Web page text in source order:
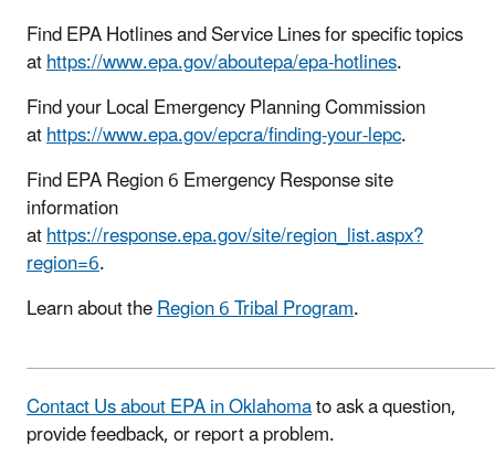
Find EPA Hotlines and Service Lines for specific topics
athttps://www.epa.gov/aboutepa/epa-hotlines.
Find your Local Emergency Planning Commission
athttps://www.epa.gov/epcra/finding-your-lepc.
Find EPA Region 6 Emergency Response site
information
athttps://response.epa.gov/site/region_list.aspx?
region=6.
Learn about theRegion 6 Tribal Program.
Contact Us about EPA in Oklahomato ask a question,
provide feedback, or report a problem.